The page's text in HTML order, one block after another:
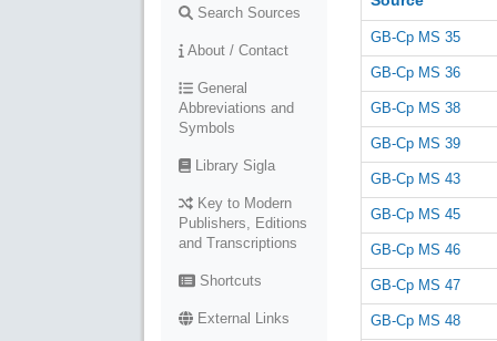
Search Sources
About / Contact
General
Abbreviations and
Symbols
Library Sigla
Key to Modern
Publishers, Editions
and Transcriptions
Shortcuts
External Links
GB-Cp MS 35
GB-Cp MS 36
GB-Cp MS 38
GB-Cp MS 39
GB-Cp MS 43
GB-Cp MS 45
GB-Cp MS 46
GB-Cp MS 47
GB-Cp MS 48